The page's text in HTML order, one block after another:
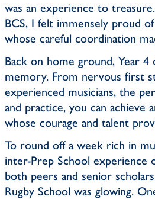
was an experience to
BCS, I felt immensely proud
whose careful coordination
Back on home ground, Year
memory. From nervous first
experienced musicians, the
and practice, you can
whose courage and talent
To round off a week rich in
inter-Prep School experience
both peers and senior
Rugby School was glowing.